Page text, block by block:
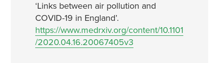
‘Links between air pollution and
COVID-19 in England’.
https://www.medrxiv.org/content/10.1101
/2020.04.16.20067405v3